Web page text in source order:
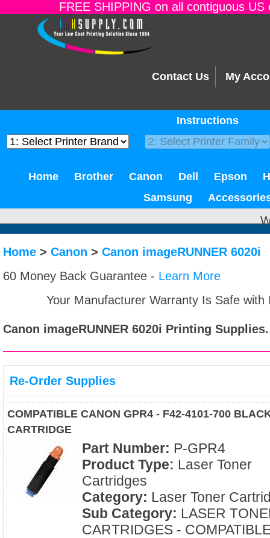
FREE SHIPPING on all contiguous
Contact Us My
Instructions
Home Brother Canon Dell Epson
Samsung
Home > Canon > Canon imageRUNNER 6020i
60 Money Back Guarantee - Learn More
Your Manufacturer Warranty Is Safe
Canon imageRUNNER 6020i Printing Supplies.
Re-Order Supplies
COMPATIBLE CANON GPR4 - F42-4101-700
CARTRIDGE
Part Number: P-GPR4
Product Type: Laser Toner
Cartridges
Category: Laser Toner
Sub Category: LASER
CARTRIDGES -